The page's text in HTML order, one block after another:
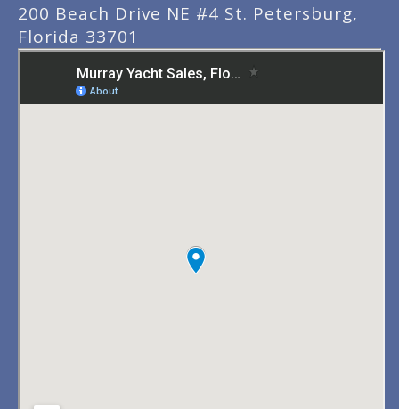
200 Beach Drive NE #4 St. Petersburg,
Florida 33701